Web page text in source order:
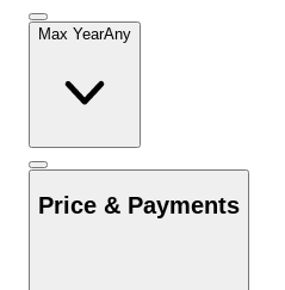
Max YearAny
Price & Payments